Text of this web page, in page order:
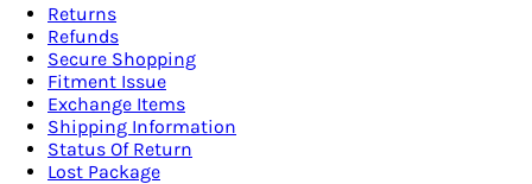
Returns
Refunds
Secure Shopping
Fitment Issue
Exchange Items
Shipping Information
Status Of Return
Lost Package